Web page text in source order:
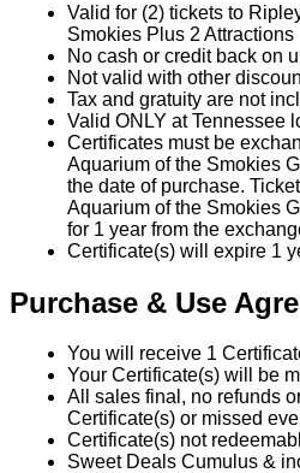
Valid for (2) tickets to
Smokies Plus 2 Attractions
No cash or credit back on
Not valid with other
Tax and gratuity are not
Valid ONLY at Tennessee
Certificates must be
Aquarium of the Smokies
the date of purchase.
Aquarium of the Smokies
for 1 year from the
Certificate(s) will expire 1
Purchase & Use
You will receive 1
Your Certificate(s) will be
All sales final, no refunds
Certificate(s) or missed
Certificate(s) not
Sweet Deals Cumulus &